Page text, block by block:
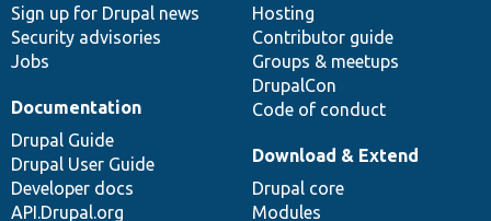
Sign up for Drupal news
Security advisories
Jobs
Hosting
Contributor guide
Groups & meetups
DrupalCon
Code of conduct
Documentation
Drupal Guide
Drupal User Guide
Developer docs
API.Drupal.org
Download & Extend
Drupal core
Modules